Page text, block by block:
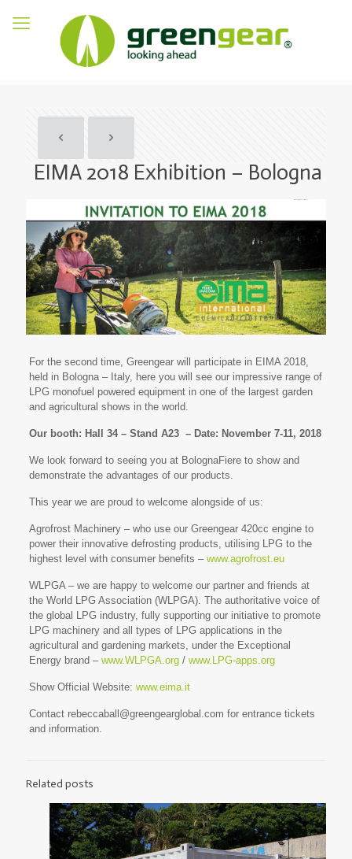
EIMA 2018 Exhibition – Bologna
For the second time, Greengear will participate in EIMA 2018,
held in Bologna – Italy, here you will see our impressive range of
LPG monofuel powered equipment in one of the largest garden
and agricultural shows in the world.
Our booth: Hall 34 – Stand A23 – Date: November 7-11, 2018
We look forward to seeing you at BolognaFiere to show and
demonstrate the advantages of our products.
This year we are proud to welcome alongside of us:
Agrofrost Machinery – who use our Greengear 420cc engine to
power their innovative defrosting products, utilising LPG to the
highest level with consumer benefits – www.agrofrost.eu
WLPGA – we are happy to welcome our partner and friends at
the World LPG Association (WLPGA). The authoritative voice of
the global LPG industry, fully supporting our initiative to promote
LPG machinery and all types of LPG applications in the
agricultural and gardening markets, under the Exceptional
Energy brand – www.WLPGA.org/ www.LPG-apps.org
Show Official Website: www.eima.it
Contact rebeccaball@greengearglobal.com for entrance tickets
and information.
Related posts